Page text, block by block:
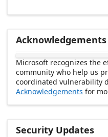
Acknowledgements
Microsoft recognizes the
community who help us
coordinated vulnerability
Acknowledgements for
Security Updates